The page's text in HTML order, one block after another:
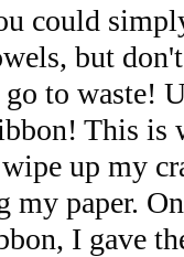
could
but
to waste!
This is
up my
my paper.
I gave